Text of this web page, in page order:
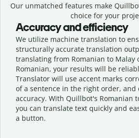
Our unmatched features make
choice for your
Accuracy and efficiency
We utilize machine translation to
structurally accurate translation
translating from Romanian to Malay
Romanian, your results will be
Translator will use accent marks
of a sentence in the right order, and
accuracy. With Quillbot's Romanian
you can translate text quickly and
a button.